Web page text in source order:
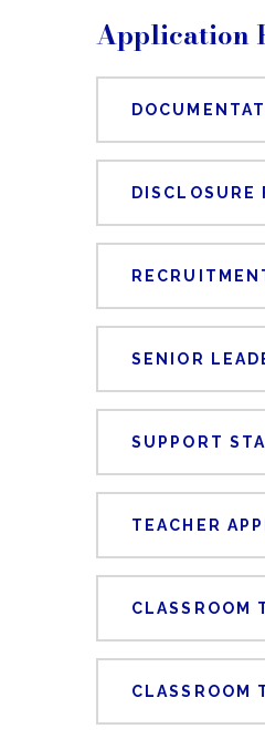
Application
DISCLOSURE
SENIOR
SUPPORT
TEACHER
CLASSROOM
CLASSROOM